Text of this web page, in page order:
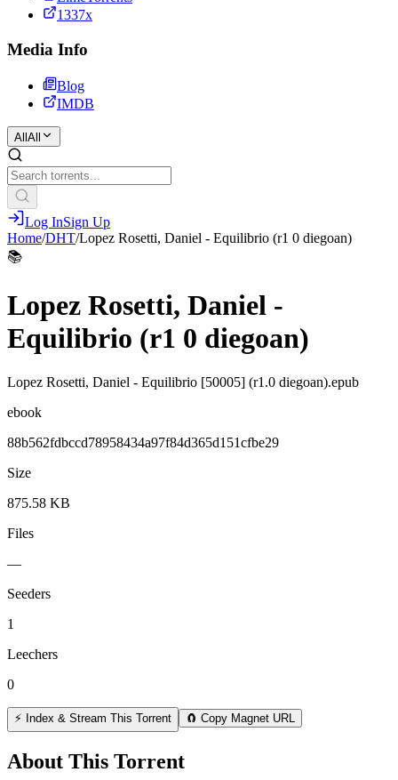
1337x
Media Info
Blog
IMDB
All All
Log InSign Up
Home/DHT/Lopez Rosetti, Daniel - Equilibrio (r1 0 diegoan)
📚
Lopez Rosetti, Daniel -
Equilibrio (r1 0 diegoan)
Lopez Rosetti, Daniel - Equilibrio [50005] (r1.0 diegoan).epub
ebook
88b562fdbccd78958434a97f84d365d151cfbe29
Size
875.58 KB
Files
—
Seeders
1
Leechers
0
⚡ Index & Stream This Torrent 🧲 Copy Magnet URL
About This Torrent